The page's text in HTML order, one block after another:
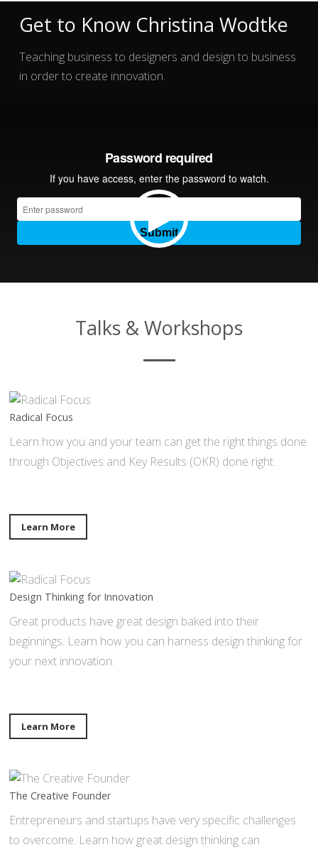
Get to Know Christina Wodtke
Teaching business to designers and design to business
in order to create innovation.
Talks & Workshops
Radical Focus
Learn how you and your team can get the right things done
through Objectives and Key Results (OKR) done right.
Learn More
Design Thinking for Innovation
Great products have great design baked into their
beginnings. Learn how you can harness design thinking for
your next innovation.
Learn More
The Creative Founder
Entrepreneurs and startups have very specific challenges
to overcome. Learn how great design thinking can